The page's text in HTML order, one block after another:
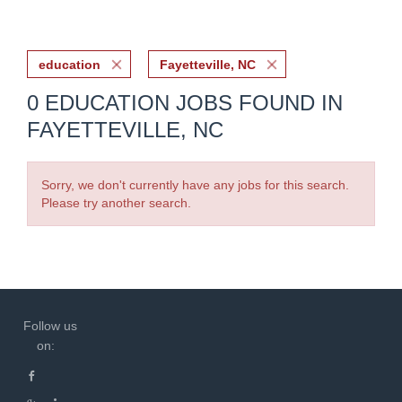
education Fayetteville, NC
0 EDUCATION JOBS FOUND IN
FAYETTEVILLE, NC
Sorry, we don't currently have any jobs for this search.
Please try another search.
Follow us
on: